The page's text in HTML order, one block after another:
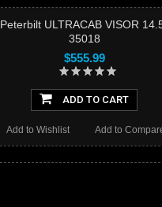
Peterbilt ULTRACAB VISOR
35018
$555.99
ADD TO CART
Add to
Add to Wishlist